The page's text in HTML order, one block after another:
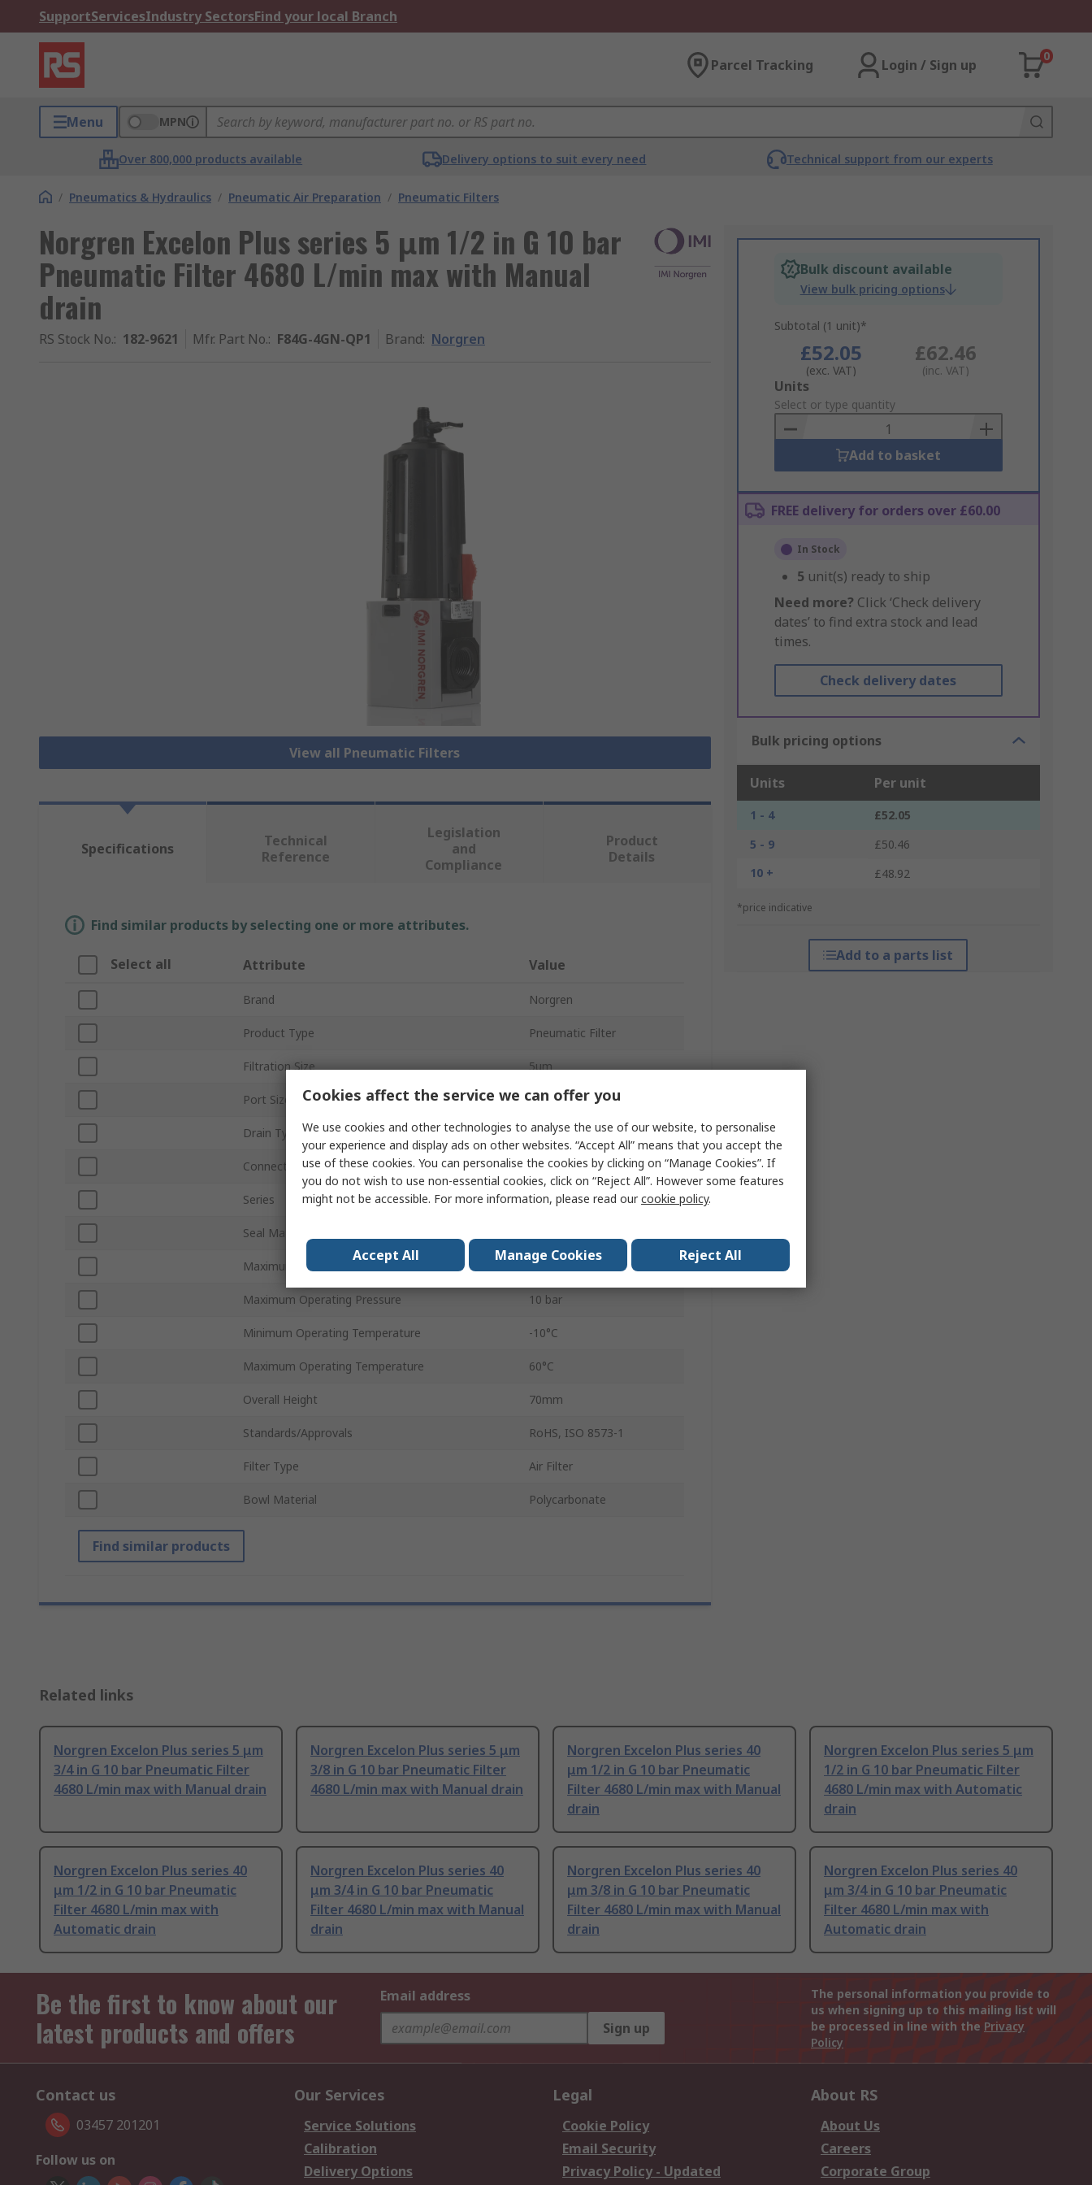
SupportServicesIndustry SectorsFind your local Branch
Parcel Tracking Login / Sign up
0
Menu MPN
Over 800,000 products available Delivery options to suit every need Technical support from our experts
/ Pneumatics & Hydraulics / Pneumatic Air Preparation / Pneumatic Filters
Norgren Excelon Plus series 5 μm 1/2 in G 10 bar
Pneumatic Filter 4680 L/min max with Manual
drain
RS Stock No.: 182-9621 Mfr. Part No.: F84G-4GN-QP1 Brand: Norgren
View all Pneumatic Filters
Bulk discount available
View bulk pricing options
Subtotal (1 unit)*
£52.05
(exc. VAT)
£62.46
(inc. VAT)
Add
to
Basket
Units
Select or type quantity
Add to basket
FREE delivery for orders over £60.00
In Stock
5 unit(s) ready to ship
Need more? Click ‘Check delivery
dates’ to find extra stock and lead
times.
Check delivery dates
Bulk pricing options
Units Per unit
1 - 4
£52.05
5 - 9
£50.46
10 +
£48.92
*price indicative
Add to a parts list
Specifications
Technical
Reference
Legislation
and
Compliance
Product
Details
Find similar products by selecting one or more attributes.
Select all Attribute Value
Brand Norgren
Product Type Pneumatic Filter
Filtration Size 5μm
Port Size 1/2 in G
Drain Type Manual
Connection Thread Standard G
Series Excelon Plus
Seal Material
Maximum Flow Rate 4680L/min
Maximum Operating Pressure 10 bar
Minimum Operating Temperature -10°C
Maximum Operating Temperature 60°C
Overall Height 70mm
Standards/Approvals RoHS, ISO 8573-1
Filter Type Air Filter
Bowl Material Polycarbonate
Find similar products
Related links
Norgren Excelon Plus series 5 μm
3/4 in G 10 bar Pneumatic Filter
4680 L/min max with Manual drain
Norgren Excelon Plus series 5 μm
3/8 in G 10 bar Pneumatic Filter
4680 L/min max with Manual drain
Norgren Excelon Plus series 40
μm 1/2 in G 10 bar Pneumatic
Filter 4680 L/min max with Manual
drain
Norgren Excelon Plus series 5 μm
1/2 in G 10 bar Pneumatic Filter
4680 L/min max with Automatic
drain
Norgren Excelon Plus series 40
μm 1/2 in G 10 bar Pneumatic
Filter 4680 L/min max with
Automatic drain
Norgren Excelon Plus series 40
μm 3/4 in G 10 bar Pneumatic
Filter 4680 L/min max with Manual
drain
Norgren Excelon Plus series 40
μm 3/8 in G 10 bar Pneumatic
Filter 4680 L/min max with Manual
drain
Norgren Excelon Plus series 40
μm 3/4 in G 10 bar Pneumatic
Filter 4680 L/min max with
Automatic drain
Be the first to know about our
latest products and offers
Email address
Sign up
The personal information you provide to
us when signing up to this mailing list will
be processed in line with the Privacy
Policy
Contact us
03457 201201
Follow us on
Our Services
Service Solutions
Calibration
Delivery Options
Legal
Cookie Policy
Email Security
Privacy Policy - Updated
About RS
About Us
Careers
Corporate Group
Cookies affect the service we can offer you
We use cookies and other technologies to analyse the use of our website, to personalise
your experience and display ads on other websites. “Accept All” means that you accept the
use of these cookies. You can personalise the cookies by clicking on “Manage Cookies”. If
you do not wish to use non-essential cookies, click on “Reject All”. However some features
might not be accessible. For more information, please read ourcookie policy.
Accept All Manage Cookies Reject All